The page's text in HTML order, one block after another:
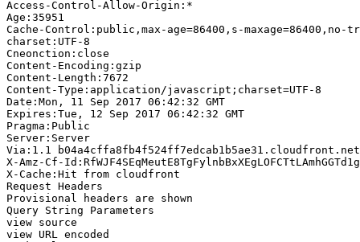
Access-Control-Allow-Origin:*
Age:35951
Cache-Control:public,max-age=86400,s-maxage=86400,no-
charset:UTF-8
Cneonction:close
Content-Encoding:gzip
Content-Length:7672
Content-Type:application/javascript;charset=UTF-8
Date:Mon, 11 Sep 2017 06:42:32 GMT
Expires:Tue, 12 Sep 2017 06:42:32 GMT
Pragma:Public
Server:Server
Via:1.1
X-Amz-Cf-
X-Cache:Hit from cloudfront
Request Headers
Provisional headers are shown
Query String Parameters
view source
view URL encoded